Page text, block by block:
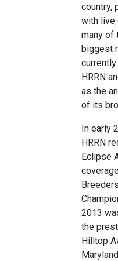
country,
with live
many of
biggest
HRRN
as the
of its
In early
HRRN
Eclipse
2013
the
Hilltop